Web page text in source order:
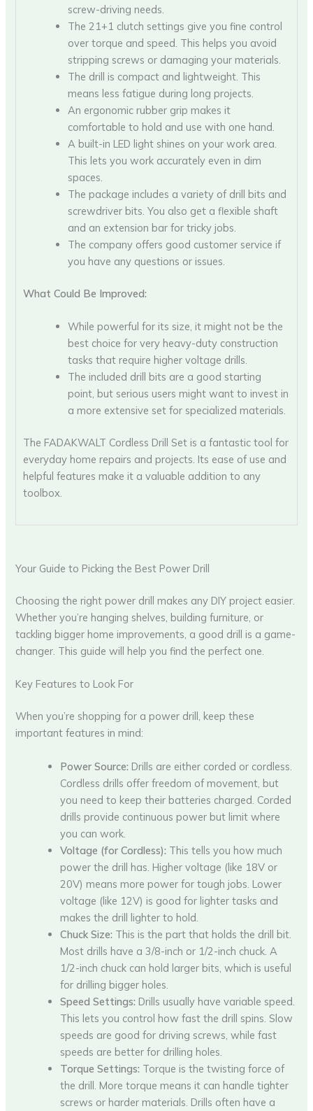
screw-driving needs.
The 21+1 clutch settings give you fine control
over torque and speed. This helps you avoid
stripping screws or damaging your materials.
The drill is compact and lightweight. This
means less fatigue during long projects.
An ergonomic rubber grip makes it
comfortable to hold and use with one hand.
A built-in LED light shines on your work area.
This lets you work accurately even in dim
spaces.
The package includes a variety of drill bits and
screwdriver bits. You also get a flexible shaft
and an extension bar for tricky jobs.
The company offers good customer service if
you have any questions or issues.
What Could Be Improved:
While powerful for its size, it might not be the
best choice for very heavy-duty construction
tasks that require higher voltage drills.
The included drill bits are a good starting
point, but serious users might want to invest in
a more extensive set for specialized materials.
The FADAKWALT Cordless Drill Set is a fantastic tool for
everyday home repairs and projects. Its ease of use and
helpful features make it a valuable addition to any
toolbox.
Your Guide to Picking the Best Power Drill
Choosing the right power drill makes any DIY project easier.
Whether you’re hanging shelves, building furniture, or
tackling bigger home improvements, a good drill is a game-
changer. This guide will help you find the perfect one.
Key Features to Look For
When you’re shopping for a power drill, keep these
important features in mind:
Power Source: Drills are either corded or cordless.
Cordless drills offer freedom of movement, but
you need to keep their batteries charged. Corded
drills provide continuous power but limit where
you can work.
Voltage (for Cordless): This tells you how much
power the drill has. Higher voltage (like 18V or
20V) means more power for tough jobs. Lower
voltage (like 12V) is good for lighter tasks and
makes the drill lighter to hold.
Chuck Size: This is the part that holds the drill bit.
Most drills have a 3/8-inch or 1/2-inch chuck. A
1/2-inch chuck can hold larger bits, which is useful
for drilling bigger holes.
Speed Settings: Drills usually have variable speed.
This lets you control how fast the drill spins. Slow
speeds are good for driving screws, while fast
speeds are better for drilling holes.
Torque Settings: Torque is the twisting force of
the drill. More torque means it can handle tighter
screws or harder materials. Drills often have a